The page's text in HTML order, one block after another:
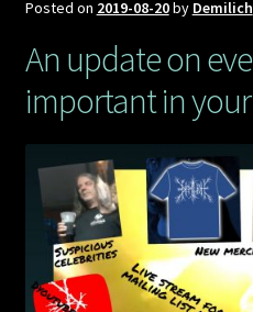
Booking & Contact
My account
Posted on 2019-08-20by Demilich
An update on
important in